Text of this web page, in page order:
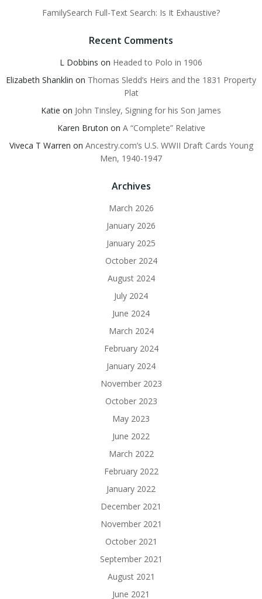
FamilySearch Full-Text Search: Is It Exhaustive?
Recent Comments
L Dobbins on Headed to Polo in 1906
Elizabeth Shanklin on Thomas Sledd’s Heirs and the 1831 Property
Plat
Katie on John Tinsley, Signing for his Son James
Karen Bruton on A “Complete” Relative
Viveca T Warren on Ancestry.com’s U.S. WWII Draft Cards Young
Men, 1940-1947
Archives
March 2026
January 2026
January 2025
October 2024
August 2024
July 2024
June 2024
March 2024
February 2024
January 2024
November 2023
October 2023
May 2023
June 2022
March 2022
February 2022
January 2022
December 2021
November 2021
October 2021
September 2021
August 2021
June 2021